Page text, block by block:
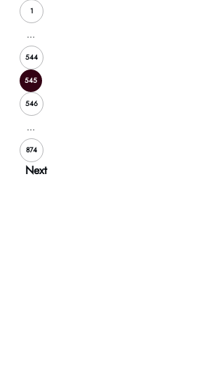
1
...
544
545
546
...
874
Next